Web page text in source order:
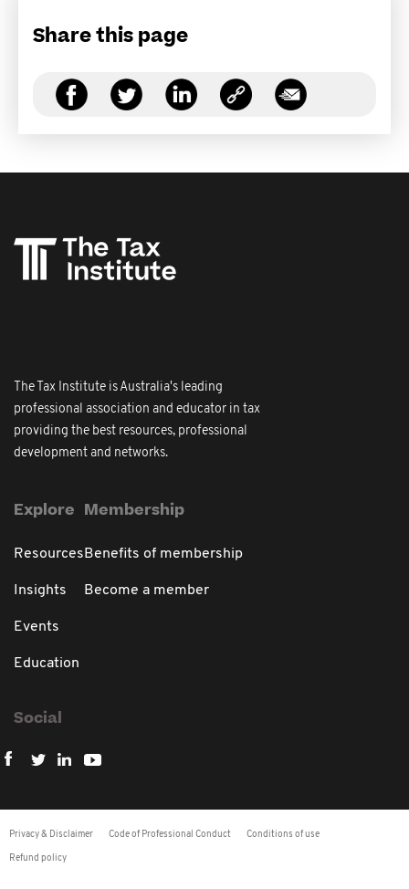
Share this page
The Tax Institute is Australia's leading
professional association and educator in tax
providing the best resources, professional
development and networks.
Explore
Resources
Insights
Events
Education
Membership
Benefits of membership
Become a member
Social
Privacy & Disclaimer Code of Professional Conduct Conditions of use
Refund policy